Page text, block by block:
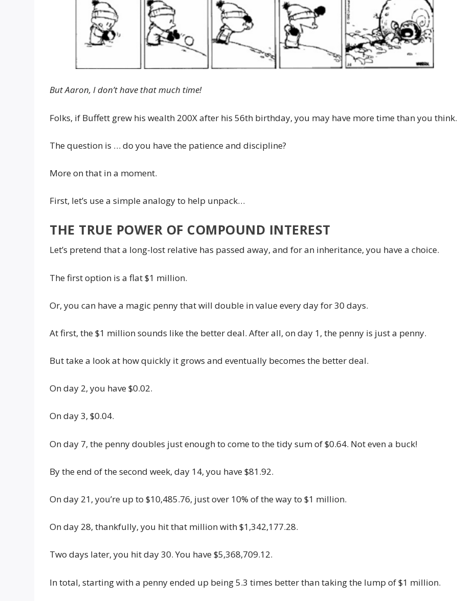
But Aaron, I don’t have that much time!
Folks, if Buffett grew his wealth 200X after his 56th birthday, you may have more time than you think.
The question is … do you have the patience and discipline?
More on that in a moment.
First, let’s use a simple analogy to help unpack…
THE TRUE POWER OF COMPOUND INTEREST
Let’s pretend that a long-lost relative has passed away, and for an inheritance, you have a choice.
The first option is a flat $1 million.
Or, you can have a magic penny that will double in value every day for 30 days.
At first, the $1 million sounds like the better deal. After all, on day 1, the penny is just a penny.
But take a look at how quickly it grows and eventually becomes the better deal.
On day 2, you have $0.02.
On day 3, $0.04.
On day 7, the penny doubles just enough to come to the tidy sum of $0.64. Not even a buck!
By the end of the second week, day 14, you have $81.92.
On day 21, you’re up to $10,485.76, just over 10% of the way to $1 million.
On day 28, thankfully, you hit that million with $1,342,177.28.
Two days later, you hit day 30. You have $5,368,709.12.
In total, starting with a penny ended up being 5.3 times better than taking the lump of $1 million.